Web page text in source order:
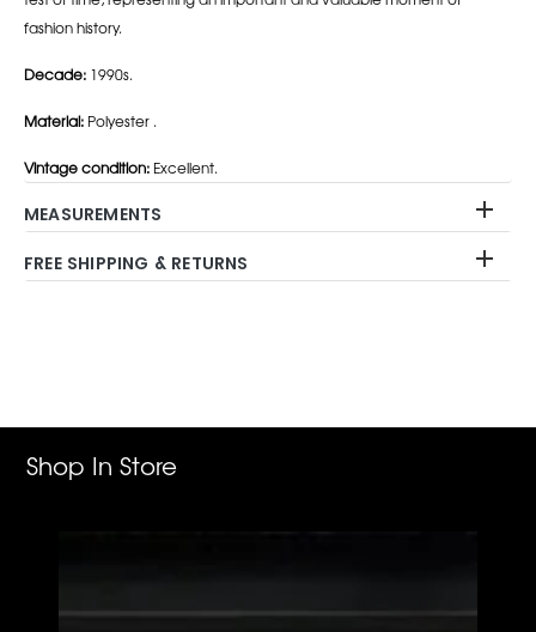
fashion history.
Decade: 1990s.
Material: Polyester .
Vintage condition: Excellent.
MEASUREMENTS
FREE SHIPPING & RETURNS
Shop In Store